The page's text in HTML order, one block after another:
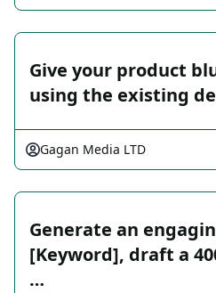
Give your product
using the existing
Gagan Media LTD
Generate an
[Keyword], draft a
…